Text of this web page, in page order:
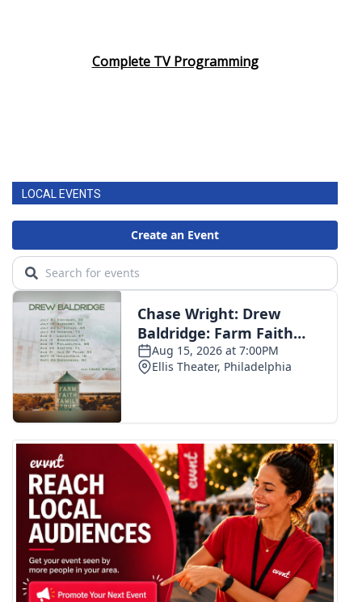
Complete TV Programming
LOCAL EVENTS